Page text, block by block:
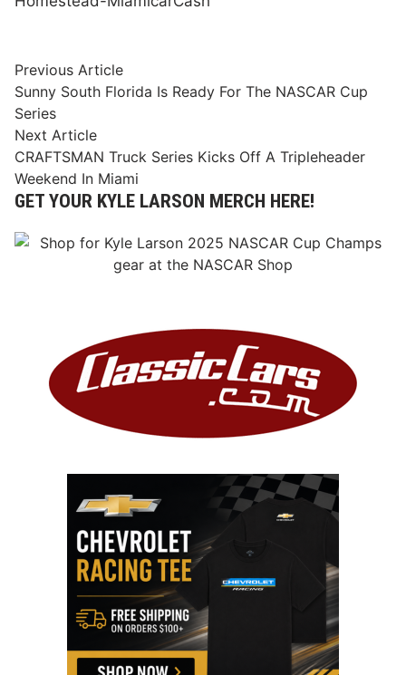
Post
navigation
Previous ArticlePrevious
article:
Sunny South Florida Is Ready For The NASCAR Cup
Series
Next ArticleNext
article:
CRAFTSMAN Truck Series Kicks Off A Tripleheader
Weekend In Miami
GET YOUR KYLE LARSON MERCH HERE!